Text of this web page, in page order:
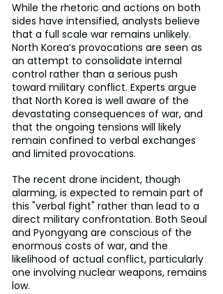
While the rhetoric and actions on both
sides have intensified, analysts believe
that a full scale war remains unlikely.
North Korea’s provocations are seen as
an attempt to consolidate internal
control rather than a serious push
toward military conflict. Experts argue
that North Korea is well aware of the
devastating consequences of war, and
that the ongoing tensions will likely
remain confined to verbal exchanges
and limited provocations.
The recent drone incident, though
alarming, is expected to remain part of
this "verbal fight" rather than lead to a
direct military confrontation. Both Seoul
and Pyongyang are conscious of the
enormous costs of war, and the
likelihood of actual conflict, particularly
one involving nuclear weapons, remains
low.